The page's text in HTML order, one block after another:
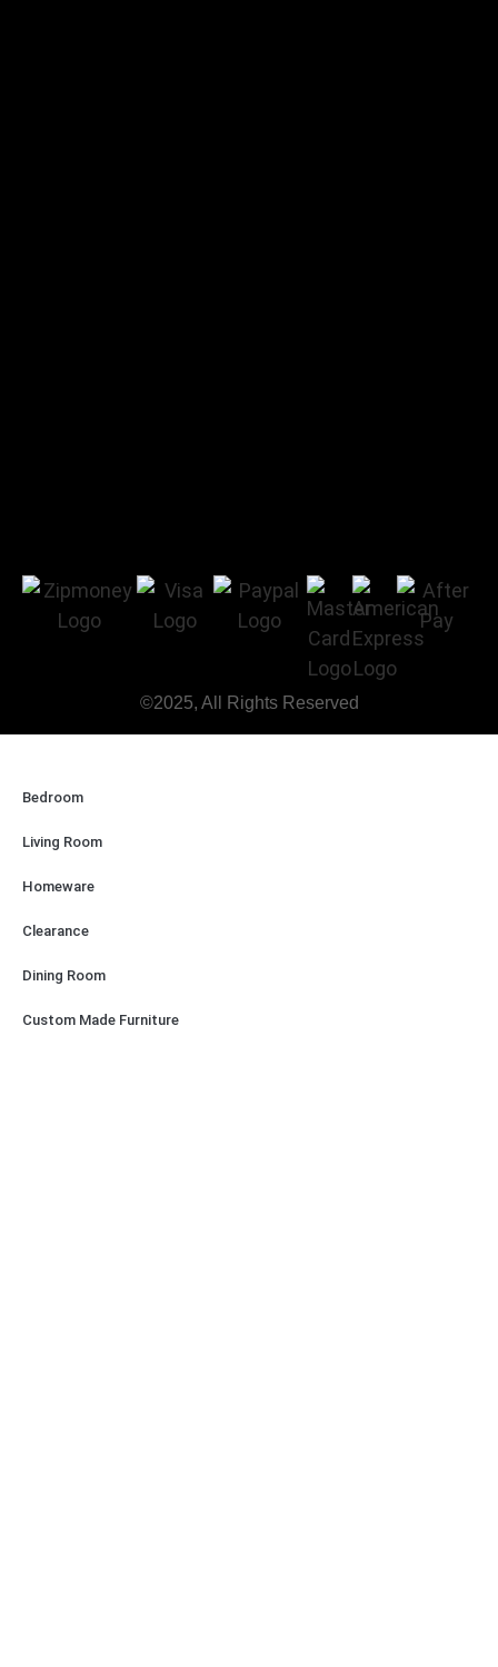
©2025, All Rights Reserved
Bedroom
Living Room
Homeware
Clearance
Dining Room
Custom Made Furniture